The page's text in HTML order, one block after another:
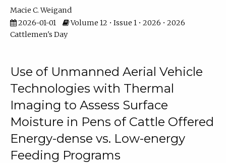
Macie C. Weigand
2026-01-01
Volume 12 • Issue 1 • 2026 • 2026
Cattlemen's Day
Use of Unmanned Aerial Vehicle
Technologies with Thermal
Imaging to Assess Surface
Moisture in Pens of Cattle Offered
Energy-dense vs. Low-energy
Feeding Programs